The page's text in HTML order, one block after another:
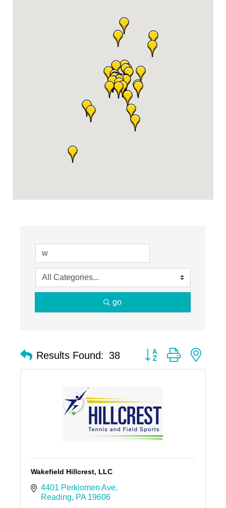
go
Results Found: 38 Button group with
Wakefield Hillcrest, LLC
4401 Perkiomen Ave
Reading
PA 19606